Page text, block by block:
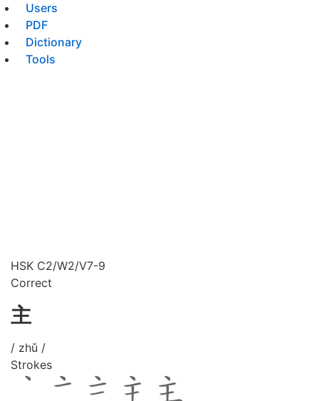
Users
PDF
Dictionary
Tools
HSK C2/W2/V7-9
Correct
主
/ zhǔ /
Strokes